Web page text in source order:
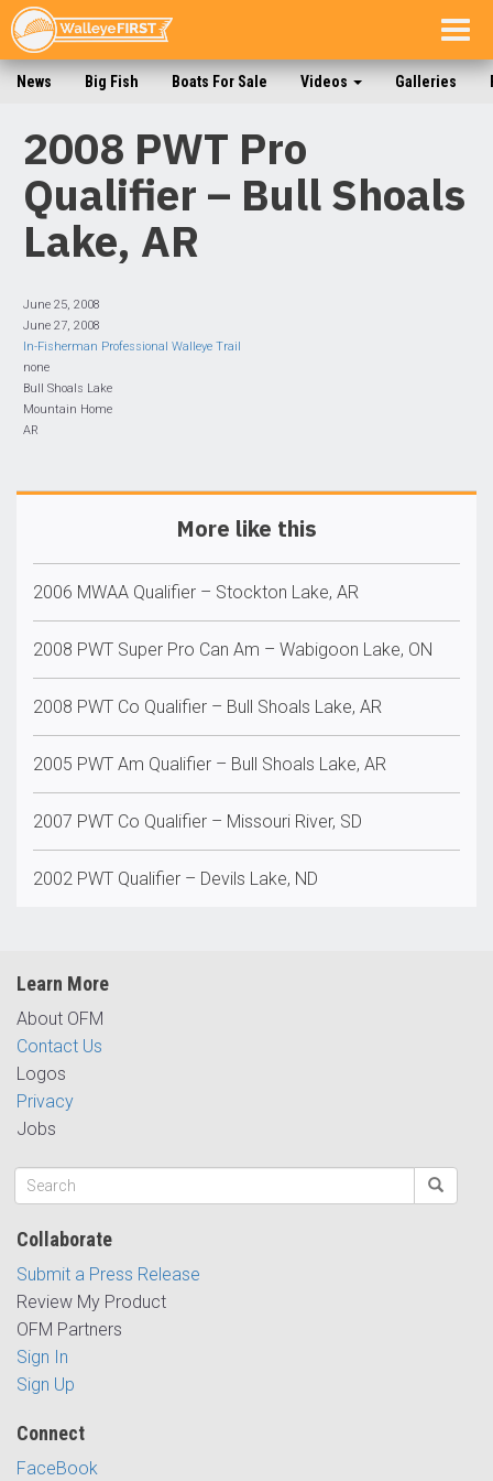
News Big Fish Boats For Sale Videos Galleries
2008 PWT Pro
Qualifier – Bull Shoals
Lake, AR
June 25, 2008
June 27, 2008
In-Fisherman Professional Walleye Trail
none
Bull Shoals Lake
Mountain Home
AR
More like this
2006 MWAA Qualifier – Stockton Lake, AR
2008 PWT Super Pro Can Am – Wabigoon Lake, ON
2008 PWT Co Qualifier – Bull Shoals Lake, AR
2005 PWT Am Qualifier – Bull Shoals Lake, AR
2007 PWT Co Qualifier – Missouri River, SD
2002 PWT Qualifier – Devils Lake, ND
Learn More
About OFM
Contact Us
Logos
Privacy
Jobs
Collaborate
Submit a Press Release
Review My Product
OFM Partners
Sign In
Sign Up
Connect
FaceBook